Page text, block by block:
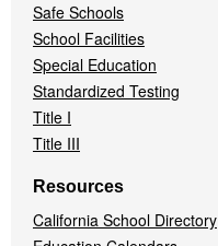
Safe Schools
School Facilities
Special Education
Standardized Testing
Title I
Title III
Resources
California School Directory